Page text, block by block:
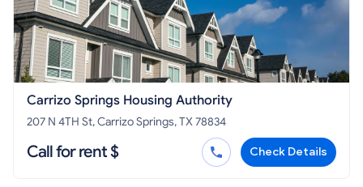
Carrizo Springs Housing Authority
207 N 4TH St, Carrizo Springs, TX 78834
Call for rent $ Check Details